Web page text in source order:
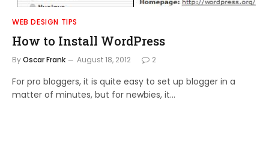
WEB DESIGN TIPS
How to Install WordPress
ByOscar Frank August 18, 2012 2
For pro bloggers, it is quite easy to set up blogger in a
matter of minutes, but for newbies, it…